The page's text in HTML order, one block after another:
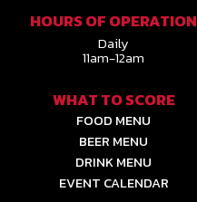
HOURS OF OPERATION
Daily
11am-12am
WHAT TO SCORE
FOOD MENU
BEER MENU
DRINK MENU
EVENT CALENDAR